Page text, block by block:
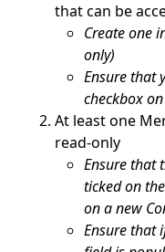
that can be
Create one
only)
Ensure that
checkbox
At least one
read-only
Ensure that
ticked on
on a new
Ensure that